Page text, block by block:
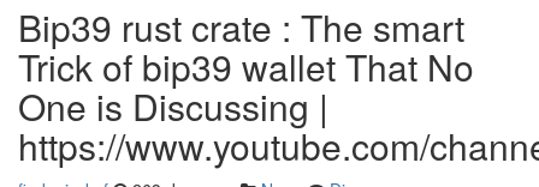
Bip39 rust crate : The smart
Trick of bip39 wallet That No
One is Discussing |
https://www.youtube.com/